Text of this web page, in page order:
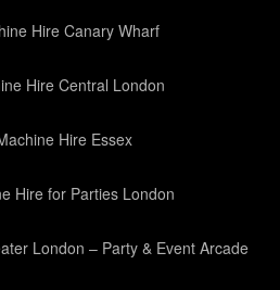
Hire Canary Wharf
Hire Central London
Hire Essex
Hire for Parties London
London – Party & Event Arcade